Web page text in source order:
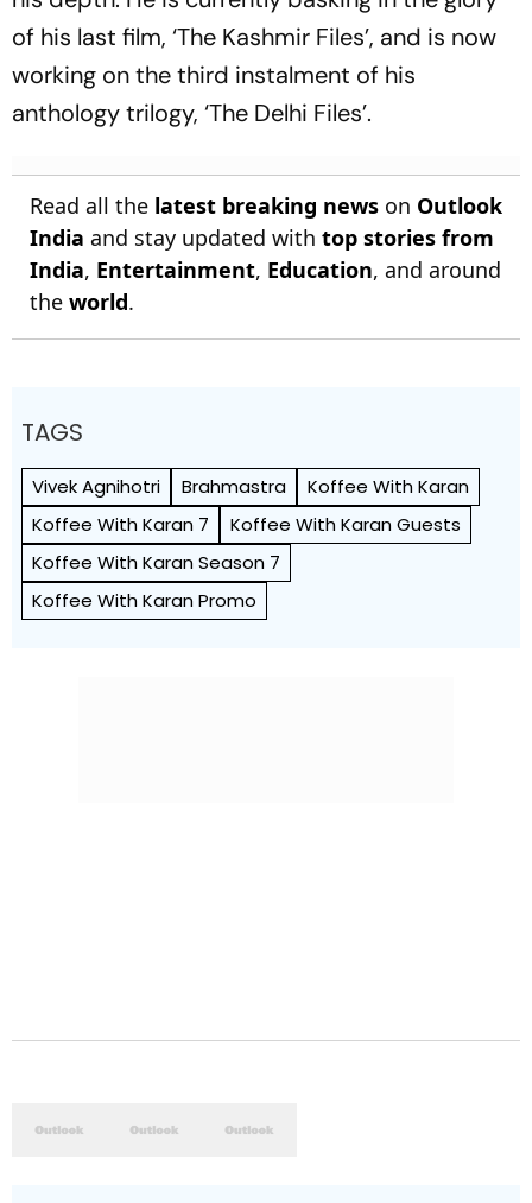
of his last film, ‘The Kashmir Files’, and is now
working on the third instalment of his
anthology trilogy, ‘The Delhi Files’.
Read all the latest breaking news on Outlook
India and stay updated with top stories from
India, Entertainment, Education, and around
the world.
TAGS
Vivek Agnihotri Brahmastra
Koffee With Karan
Koffee With Karan 7
Koffee With Karan Guests
Koffee With Karan Season 7
Koffee With Karan Promo